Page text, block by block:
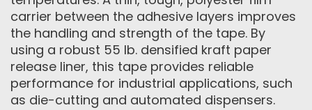
carrier between the adhesive layers improves
the handling and strength of the tape. By
using a robust 55 lb. densified kraft paper
release liner, this tape provides reliable
performance for industrial applications, such
as die-cutting and automated dispensers.